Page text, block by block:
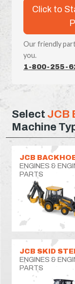
Click to
Our friendly
you.
1-800-255-
Select JCB
Machine
JCB
ENGINES &
PARTS
JCB SKID
ENGINES &
PARTS